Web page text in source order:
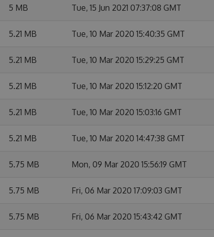
5 MB Tue, 15 Jun 2021 07:37:08 GMT
5.21 MB Tue, 10 Mar 2020 15:40:35 GMT
5.21 MB Tue, 10 Mar 2020 15:29:25 GMT
5.21 MB Tue, 10 Mar 2020 15:12:20 GMT
5.21 MB Tue, 10 Mar 2020 15:03:16 GMT
5.21 MB Tue, 10 Mar 2020 14:47:38 GMT
5.75 MB Mon, 09 Mar 2020 15:56:19 GMT
5.75 MB Fri, 06 Mar 2020 17:09:03 GMT
5.75 MB Fri, 06 Mar 2020 15:43:42 GMT